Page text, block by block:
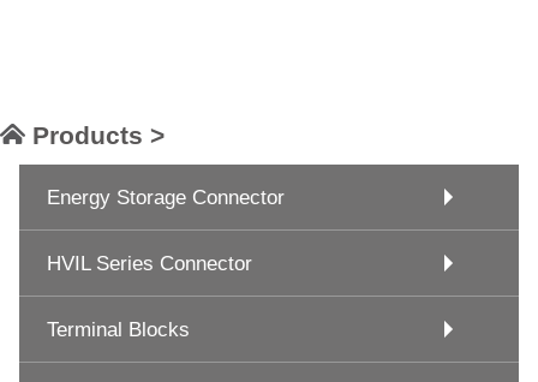
Products >
Energy Storage Connector
HVIL Series Connector
Terminal Blocks